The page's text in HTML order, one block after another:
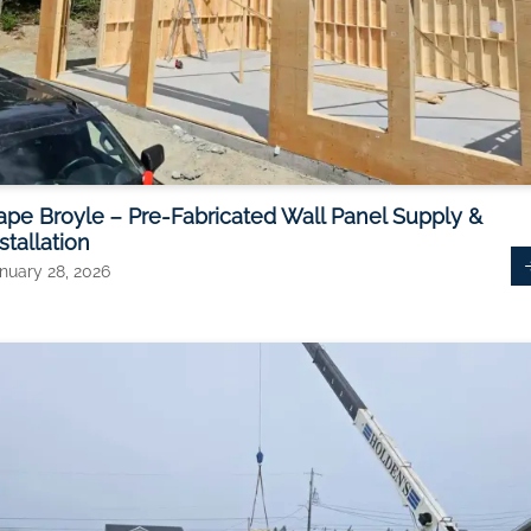
Broyle – Pre-Fabricated Wall Panel Supply &
28, 2026